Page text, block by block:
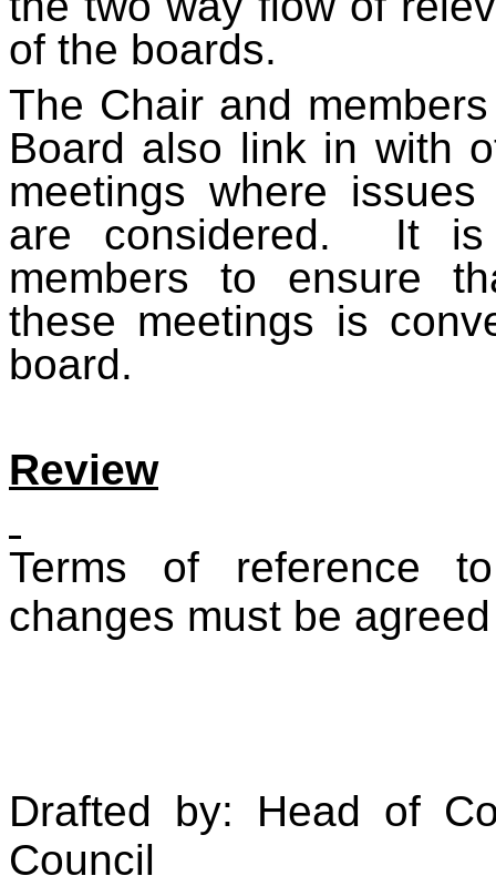
of the boards.
The Chair and
Board also link in with
meetings where
are considered. It is
members to ensure
these meetings is
board.
Review
Terms of reference
changes must be
Drafted by: Head of
Council